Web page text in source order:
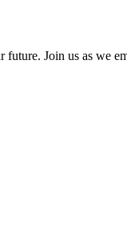
Join us as we